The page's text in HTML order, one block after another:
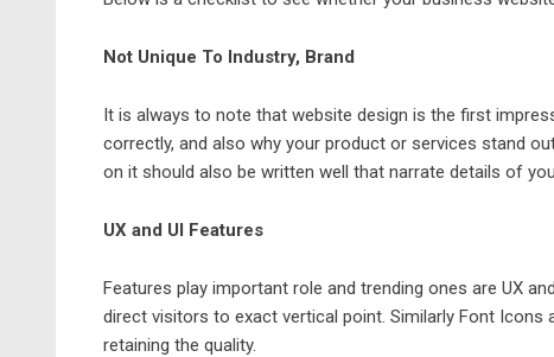
Not Unique To Industry, Brand
It is always to note that website design is the first
correctly, and also why your product or services stand
on it should also be written well that narrate details of
UX and UI Features
Features play important role and trending ones are UX
direct visitors to exact vertical point. Similarly Font Icons
retaining the quality.